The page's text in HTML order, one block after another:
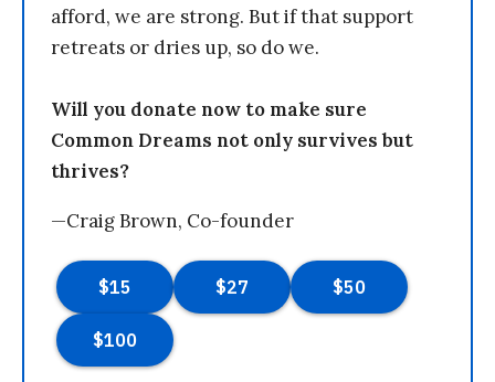
afford, we are strong. But if that support
retreats or dries up, so do we.
Will you donate now to make sure
Common Dreams not only survives but
thrives?
—Craig Brown, Co-founder